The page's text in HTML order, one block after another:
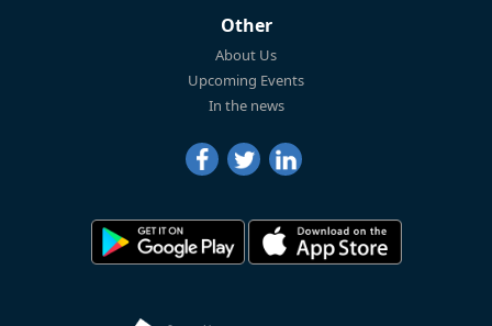
Other
About Us
Upcoming Events
In the news